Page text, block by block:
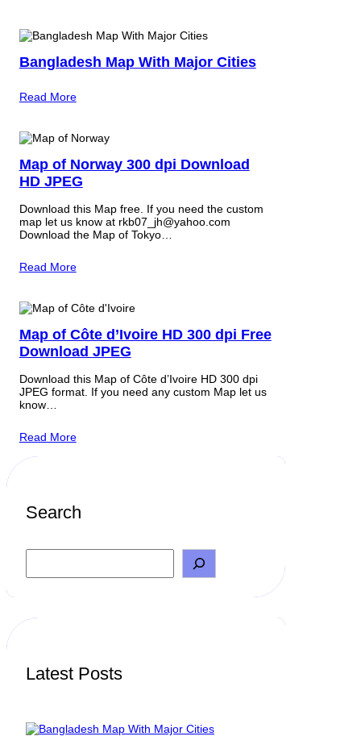
Bangladesh Map With Major Cities
Read More
Map of Norway 300 dpi Download
HD JPEG
Download this Map free. If you need the custom
map let us know at rkb07_jh@yahoo.com
Download the Map of Tokyo…
Read More
Map of Côte d’Ivoire HD 300 dpi Free
Download JPEG
Download this Map of Côte d’Ivoire HD 300 dpi
JPEG format. If you need any custom Map let us
know…
Read More
Search
a
h
Latest Posts